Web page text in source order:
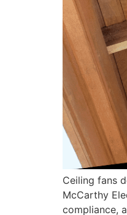
Ceiling fans
McCarthy
compliance,